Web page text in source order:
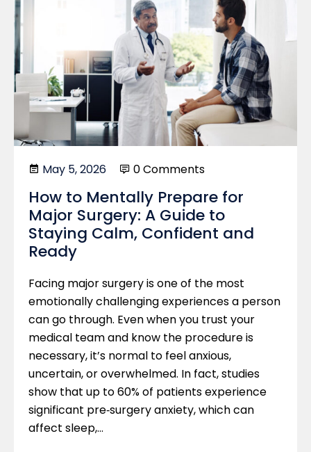
May 5, 2026 0 Comments
How to Mentally Prepare for
Major Surgery: A Guide to
Staying Calm, Confident and
Ready
Facing major surgery is one of the most
emotionally challenging experiences a person
can go through. Even when you trust your
medical team and know the procedure is
necessary, it’s normal to feel anxious,
uncertain, or overwhelmed. In fact, studies
show that up to 60% of patients experience
significant pre‑surgery anxiety, which can
affect sleep,…